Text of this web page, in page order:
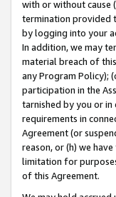
with or without cause
termination provided
by logging into your
In addition, we may
material breach of
any Program Policy);
participation in the
tarnished by you or
requirements in
Agreement (or
reason, or (h) we
limitation for
of this Agreement.